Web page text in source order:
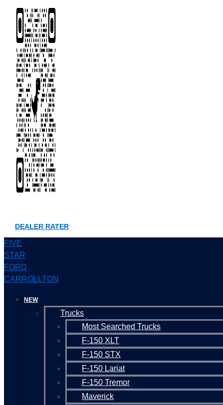
DEALER RATER
FIVE
STAR
FORD
CARROLLTON
NEW
Trucks
Most Searched Trucks
F-150 XLT
F-150 STX
F-150 Lariat
F-150 Tremor
Maverick